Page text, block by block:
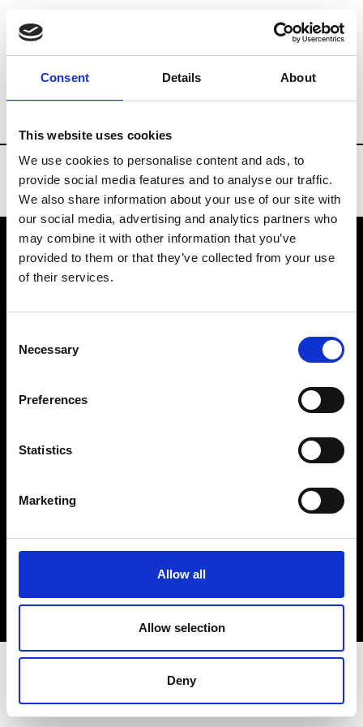
Consent Details About
This website uses cookies
We use cookies to personalise content and ads, to
provide social media features and to analyse our traffic.
We also share information about your use of our site with
our social media, advertising and analytics partners who
may combine it with other information that you’ve
provided to them or that they’ve collected from your use
of their services.
Selection
Necessary
Preferences
Statistics
Marketing
Allow all
Allow selection
Deny
Brands Tradeshows & Fashion Weeks
VEDRA INC. © Modemonline 2021
About Modem
Privacy Policy
Sign up to our dedicated newsletter to
stay up to date on what happens in the
Fashion, Art and Design world...
Sign Up
EN FR IT 中文